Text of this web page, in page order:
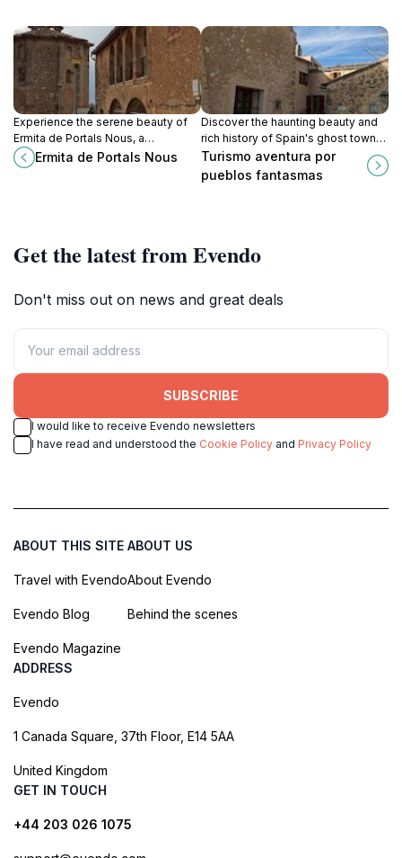
Experience the serene beauty of
Ermita de Portals Nous, a
captivating Catholic church in
Portals Nous, Balearic Islands,
Ermita de Portals Nous
Discover the haunting beauty and
rich history of Spain's ghost towns
with immersive tours that unveil the
secrets of abandoned places.
Turismo aventura por
pueblos fantasmas
Get the latest from Evendo
Don't miss out on news and great deals
SUBSCRIBE
I would like to receive Evendo newsletters
I have read and understood the Cookie Policy and Privacy Policy
ABOUT THIS SITE
Travel with Evendo
Evendo Blog
Evendo Magazine
ABOUT US
About Evendo
Behind the scenes
ADDRESS
Evendo
1 Canada Square, 37th Floor, E14 5AA
United Kingdom
GET IN TOUCH
+44 203 026 1075